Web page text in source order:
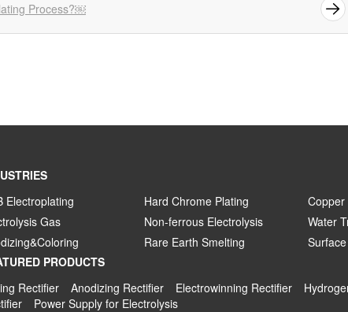
Process?￼
Electroplating
Hard Chrome Plating
Copper
Gas
Non-ferrous Electrolysis
Water
Rare Earth Smelting
PRODUCTS
Rectifier
Anodizing Rectifier Electrowinning Rectifier
Power Supply for Electrolysis